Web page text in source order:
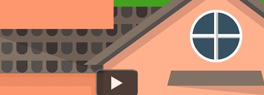
Watch